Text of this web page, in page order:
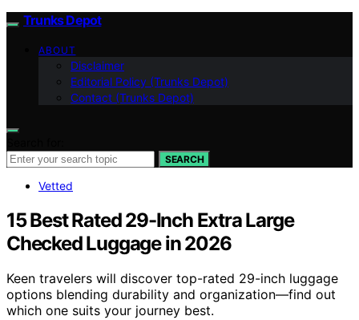
Trunks Depot
ABOUT
Disclaimer
Editorial Policy (Trunks Depot)
Contact (Trunks Depot)
SEARCH
Vetted
15 Best Rated 29-Inch Extra Large
Checked Luggage in 2026
Keen travelers will discover top-rated 29-inch luggage
options blending durability and organization—find out
which one suits your journey best.